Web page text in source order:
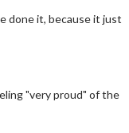
done it, because it just
"very proud" of the